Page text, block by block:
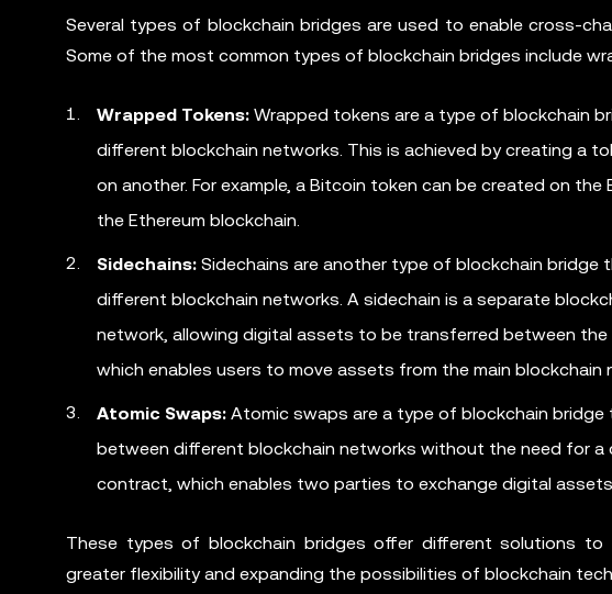
Several types of blockchain bridges are used to enable cross-
Some of the most common types of blockchain bridges include
Wrapped Tokens: Wrapped tokens are a type of blockchain
different blockchain networks. This is achieved by creating a
on another. For example, a Bitcoin token can be created on
the Ethereum blockchain.
Sidechains: Sidechains are another type of blockchain
different blockchain networks. A sidechain is a separate
network, allowing digital assets to be transferred between
which enables users to move assets from the main blockchain
Atomic Swaps: Atomic swaps are a type of blockchain
between different blockchain networks without the need for a
contract, which enables two parties to exchange digital
These types of blockchain bridges offer different solutions to
greater flexibility and expanding the possibilities of blockchain